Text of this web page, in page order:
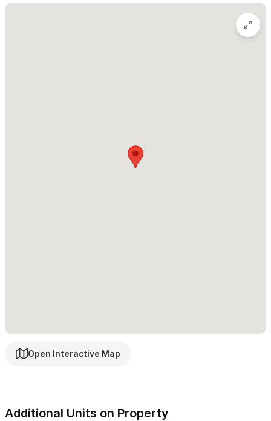
features professionally
casitas also on-site. Please view our
Open Interactive Map
Additional Units on Property